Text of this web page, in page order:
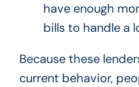
have enough
bills to handle a
Because these
current behavior,